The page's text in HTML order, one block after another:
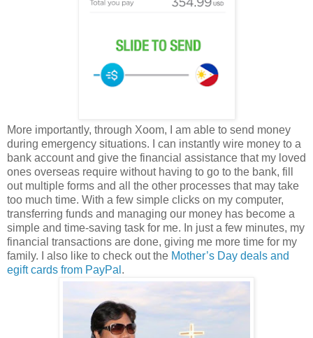
More importantly, through Xoom, I am able to send money
during emergency situations. I can instantly wire money to a
bank account and give the financial assistance that my loved
ones overseas require without having to go to the bank, fill
out multiple forms and all the other processes that may take
too much time. With a few simple clicks on my computer,
transferring funds and managing our money has become a
simple and time-saving task for me. In just a few minutes, my
financial transactions are done, giving me more time for my
family. I also like to check out the Mother’s Day deals and
egift cards from PayPal .